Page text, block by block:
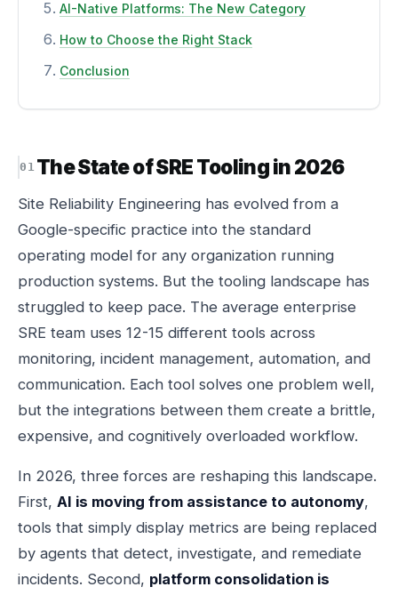
AI-Native Platforms: The New Category
How to Choose the Right Stack
Conclusion
The State of SRE Tooling in 2026
Site Reliability Engineering has evolved from a
Google-specific practice into the standard
operating model for any organization running
production systems. But the tooling landscape has
struggled to keep pace. The average enterprise
SRE team uses 12-15 different tools across
monitoring, incident management, automation, and
communication. Each tool solves one problem well,
but the integrations between them create a brittle,
expensive, and cognitively overloaded workflow.
In 2026, three forces are reshaping this landscape.
First, AI is moving from assistance to autonomy,
tools that simply display metrics are being replaced
by agents that detect, investigate, and remediate
incidents. Second, platform consolidation is